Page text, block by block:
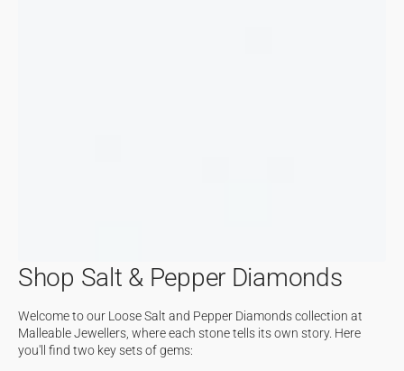
Shop Salt & Pepper Diamonds
Welcome to our Loose Salt and Pepper Diamonds collection at
Malleable Jewellers, where each stone tells its own story. Here
you'll find two key sets of gems: